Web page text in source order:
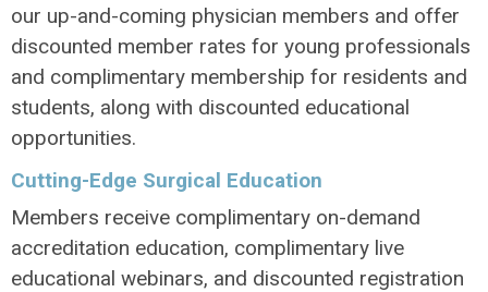
our up-and-coming physician members and offer
discounted member rates for young professionals
and complimentary membership for residents and
students, along with discounted educational
opportunities.
Cutting-Edge Surgical Education
Members receive complimentary on-demand
accreditation education, complimentary live
educational webinars, and discounted registration